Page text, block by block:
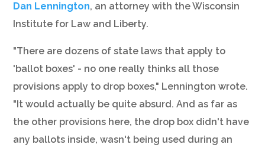
Dan Lennington, an attorney with the Wisconsin
Institute for Law and Liberty.
"There are dozens of state laws that apply to
'ballot boxes' - no one really thinks all those
provisions apply to drop boxes," Lennington wrote.
"It would actually be quite absurd. And as far as
the other provisions here, the drop box didn't have
any ballots inside, wasn't being used during an